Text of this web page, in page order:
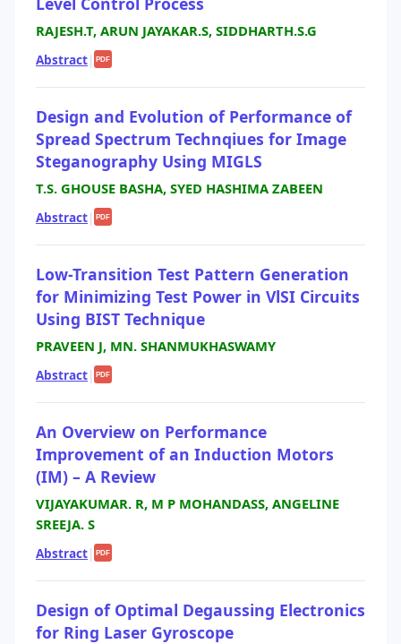
RAJESH.T, ARUN JAYAKAR.S, SIDDHARTH.S.G
Abstract| PDF
Design and Evolution of Performance of
Spread Spectrum Technqiues for Image
Steganography Using MIGLS
T.S. GHOUSE BASHA, SYED HASHIMA ZABEEN
Abstract| PDF
Low-Transition Test Pattern Generation
for Minimizing Test Power in VlSI Circuits
Using BIST Technique
PRAVEEN J, MN. SHANMUKHASWAMY
Abstract| PDF
An Overview on Performance
Improvement of an Induction Motors
(IM) – A Review
VIJAYAKUMAR. R, M P MOHANDASS, ANGELINE
SREEJA. S
Abstract| PDF
Design of Optimal Degaussing Electronics
for Ring Laser Gyroscope